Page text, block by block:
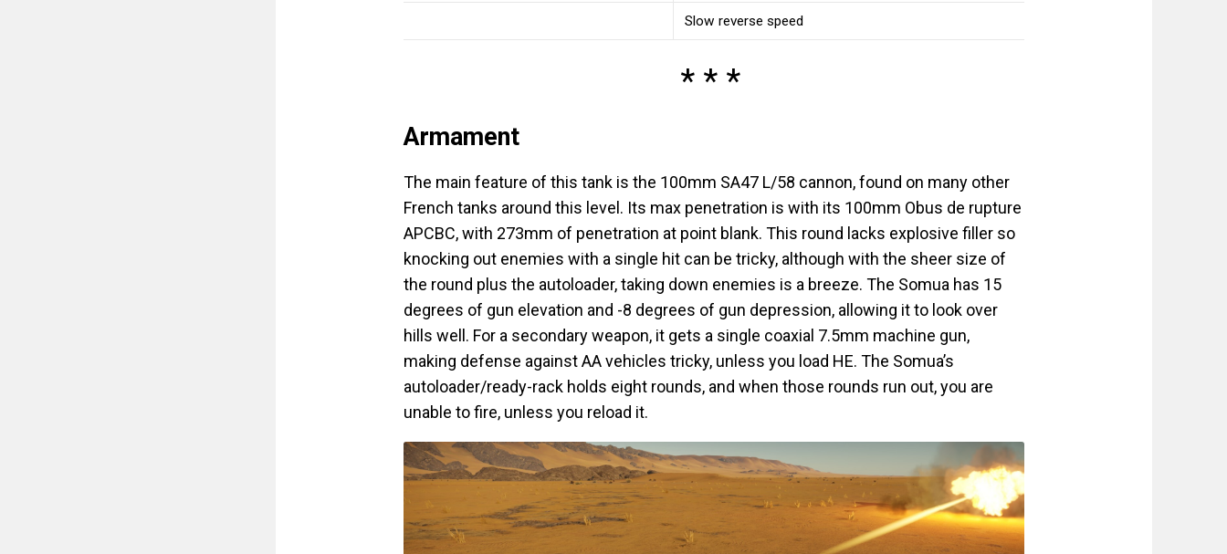
Slow reverse speed
Armament
The main feature of this tank is the 100mm SA47 L/58 cannon, found on many other
French tanks around this level. Its max penetration is with its 100mm Obus de rupture
APCBC, with 273mm of penetration at point blank. This round lacks explosive filler so
knocking out enemies with a single hit can be tricky, although with the sheer size of
the round plus the autoloader, taking down enemies is a breeze. The Somua has 15
degrees of gun elevation and -8 degrees of gun depression, allowing it to look over
hills well. For a secondary weapon, it gets a single coaxial 7.5mm machine gun,
making defense against AA vehicles tricky, unless you load HE. The Somua’s
autoloader/ready-rack holds eight rounds, and when those rounds run out, you are
unable to fire, unless you reload it.